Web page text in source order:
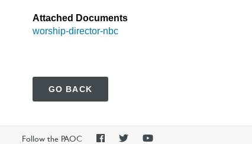
Attached Documents
worship-director-nbc
GO BACK
Follow the PAOC
PAOCPAOCPAOC